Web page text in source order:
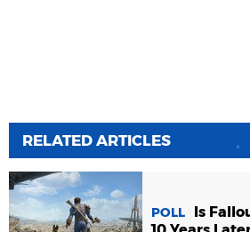
RELATED ARTICLES
POLL
Is